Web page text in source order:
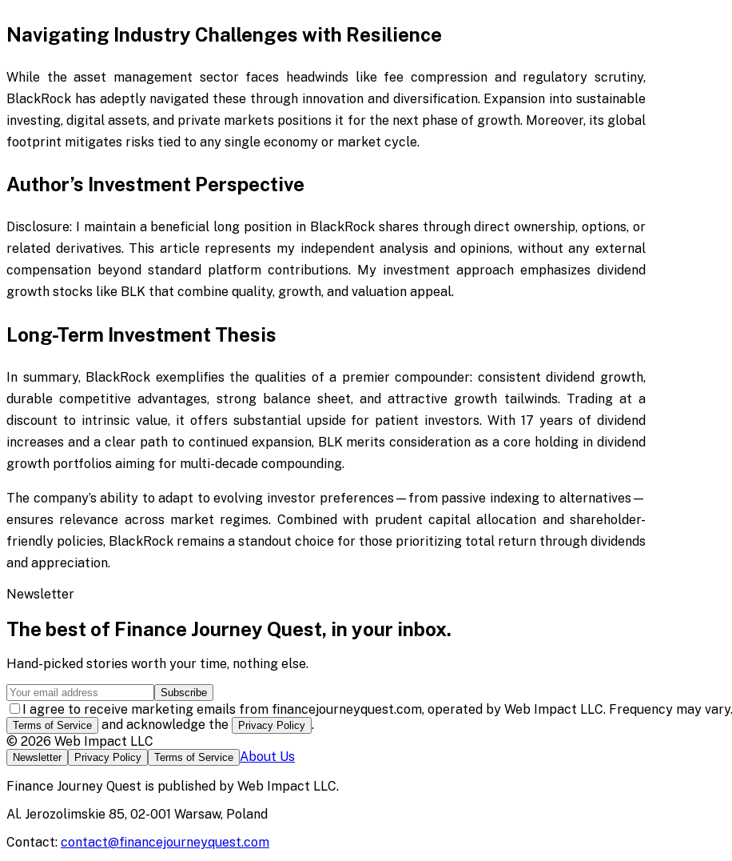
Navigating Industry Challenges with Resilience
While the asset management sector faces headwinds like fee compression and regulatory scrutiny,
BlackRock has adeptly navigated these through innovation and diversification. Expansion into sustainable
investing, digital assets, and private markets positions it for the next phase of growth. Moreover, its global
footprint mitigates risks tied to any single economy or market cycle.
Author’s Investment Perspective
Disclosure: I maintain a beneficial long position in BlackRock shares through direct ownership, options, or
related derivatives. This article represents my independent analysis and opinions, without any external
compensation beyond standard platform contributions. My investment approach emphasizes dividend
growth stocks like BLK that combine quality, growth, and valuation appeal.
Long-Term Investment Thesis
In summary, BlackRock exemplifies the qualities of a premier compounder: consistent dividend growth,
durable competitive advantages, strong balance sheet, and attractive growth tailwinds. Trading at a
discount to intrinsic value, it offers substantial upside for patient investors. With 17 years of dividend
increases and a clear path to continued expansion, BLK merits consideration as a core holding in dividend
growth portfolios aiming for multi-decade compounding.
The company’s ability to adapt to evolving investor preferences—from passive indexing to alternatives—
ensures relevance across market regimes. Combined with prudent capital allocation and shareholder-
friendly policies, BlackRock remains a standout choice for those prioritizing total return through dividends
and appreciation.
Newsletter
The best of Finance Journey Quest, in your inbox.
Hand-picked stories worth your time, nothing else.
Subscribe
I agree to receive marketing emails from financejourneyquest.com, operated by Web Impact LLC. Frequency may
Terms of Service and acknowledge the Privacy Policy .
© 2026 Web Impact LLC
Newsletter Privacy Policy Terms of Service About Us
Finance Journey Quest is published by Web Impact LLC.
Al. Jerozolimskie 85, 02-001 Warsaw, Poland
Contact: contact@financejourneyquest.com